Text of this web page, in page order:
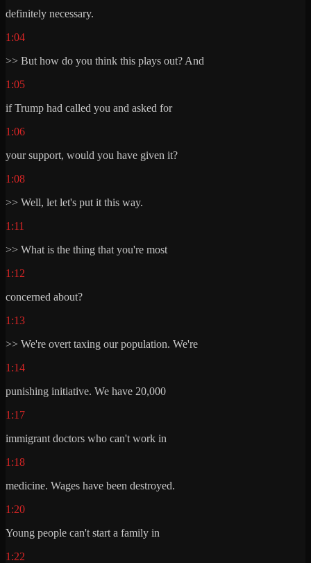
definitely necessary.
1:04
>> But how do you think this plays out? And
1:05
if Trump had called you and asked for
1:06
your support, would you have given it?
1:08
>> Well, let let's put it this way.
1:11
>> What is the thing that you're most
1:12
concerned about?
1:13
>> We're overt taxing our population. We're
1:14
punishing initiative. We have 20,000
1:17
immigrant doctors who can't work in
1:18
medicine. Wages have been destroyed.
1:20
Young people can't start a family in
1:22